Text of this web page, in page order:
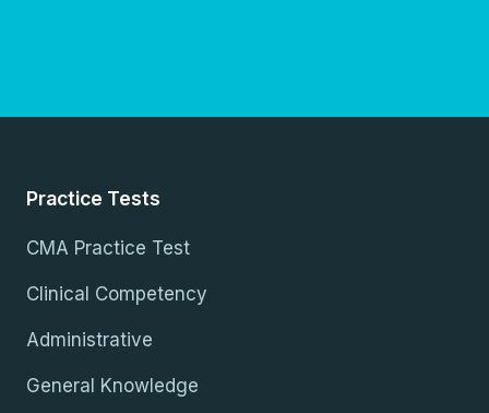
Practice Tests
CMA Practice Test
Clinical Competency
Administrative
General Knowledge